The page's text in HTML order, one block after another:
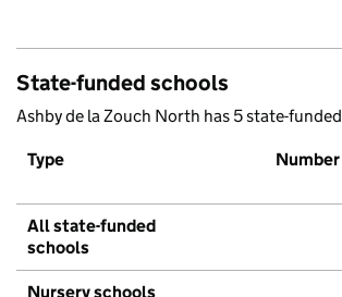
State-funded schools
Ashby de la Zouch North has 5 state-
Type
All state-funded
schools
Nursery schools